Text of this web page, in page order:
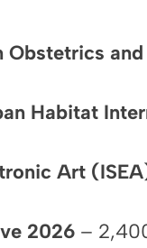
Habitat
Art
2026–